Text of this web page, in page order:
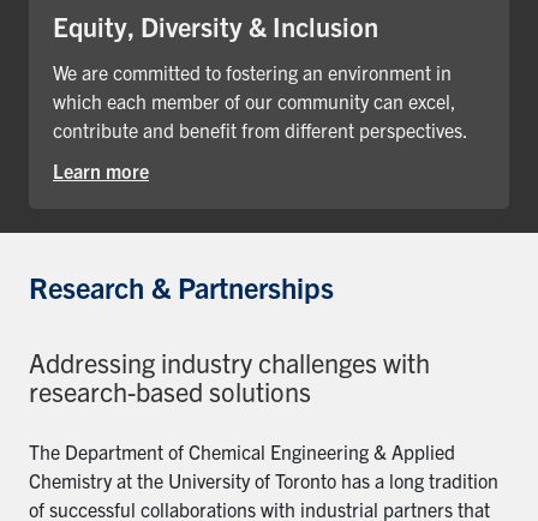
Equity, Diversity & Inclusion
We are committed to fostering an environment in
which each member of our community can excel,
contribute and benefit from different perspectives.
Learn more
Research & Partnerships
Addressing industry challenges with
research-based solutions
The Department of Chemical Engineering & Applied
Chemistry at the University of Toronto has a long tradition
of successful collaborations with industrial partners that